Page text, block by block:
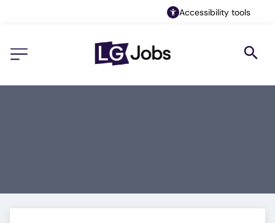
Accessibility tools